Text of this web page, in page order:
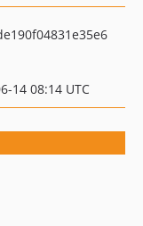
14 08:14 UTC